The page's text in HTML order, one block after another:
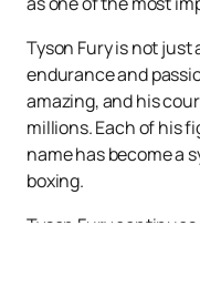
Tyson Fury is not just
endurance and
amazing, and his
millions. Each of his
name has become a
boxing.
Tyson Fury